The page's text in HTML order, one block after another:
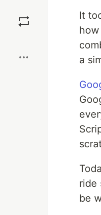
It
a
ride
be